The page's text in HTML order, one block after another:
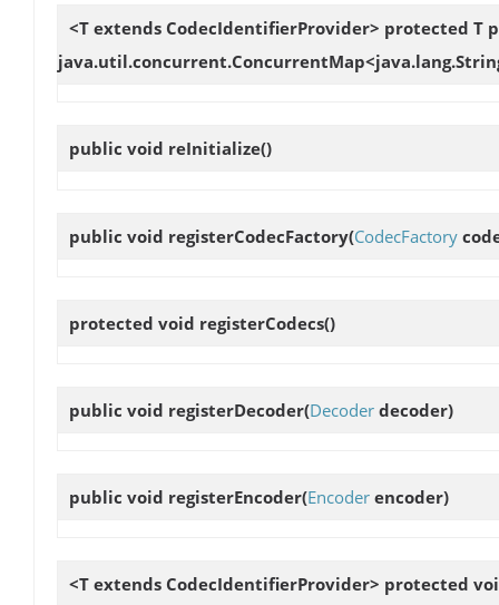
<T extends CodecIdentifierProvider> protected T
public void reInitialize()
public void registerCodecFactory(CodecFactory
protected void registerCodecs()
public void registerDecoder(Decoder decoder)
public void registerEncoder(Encoder encoder)
<T extends CodecIdentifierProvider> protected